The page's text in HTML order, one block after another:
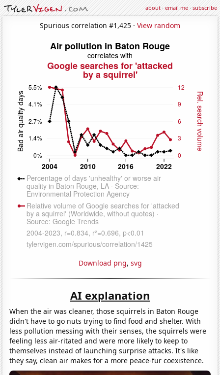
about·email me·subscribe
Spurious correlation #1,425 · View random
Download png, svg
AI explanation
When the air was cleaner, those squirrels in Baton Rouge
didn't have to go nuts trying to find food and shelter. With
less pollution messing with their senses, the squirrels were
feeling less air-ritated and were more likely to keep to
themselves instead of launching surprise attacks. It's like
they say, clean air makes for a more peace-fur coexistence.